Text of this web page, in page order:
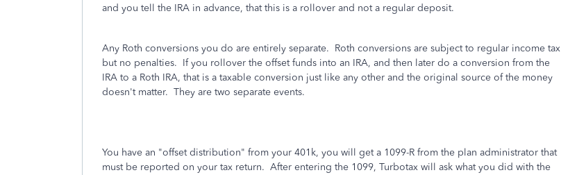
and you tell the IRA in advance, that this is a rollover and not a regular deposit.
Any Roth conversions you do are entirely separate. Roth conversions are subject to regular income tax
but no penalties. If you rollover the offset funds into an IRA, and then later do a conversion from the
IRA to a Roth IRA, that is a taxable conversion just like any other and the original source of the money
doesn't matter. They are two separate events.
You have an "offset distribution" from your 401k, you will get a 1099-R from the plan administrator that
must be reported on your tax return. After entering the 1099, Turbotax will ask what you did with the